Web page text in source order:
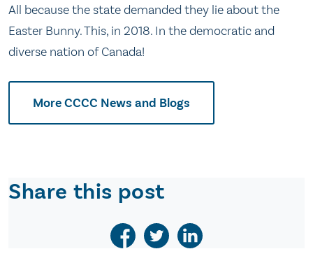
All because the state demanded they lie about the
Easter Bunny. This, in 2018. In the democratic and
diverse nation of Canada!
More CCCC News and Blogs
Share this post